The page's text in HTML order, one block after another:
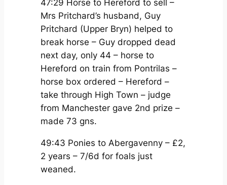
47:29 Horse to Hereford to sell –
Mrs Pritchard’s husband, Guy
Pritchard (Upper Bryn) helped to
break horse – Guy dropped dead
next day, only 44 – horse to
Hereford on train from Pontrilas –
horse box ordered – Hereford –
take through High Town – judge
from Manchester gave 2nd prize –
made 73 gns.
49:43 Ponies to Abergavenny – £2,
2 years – 7/6d for foals just
weaned.